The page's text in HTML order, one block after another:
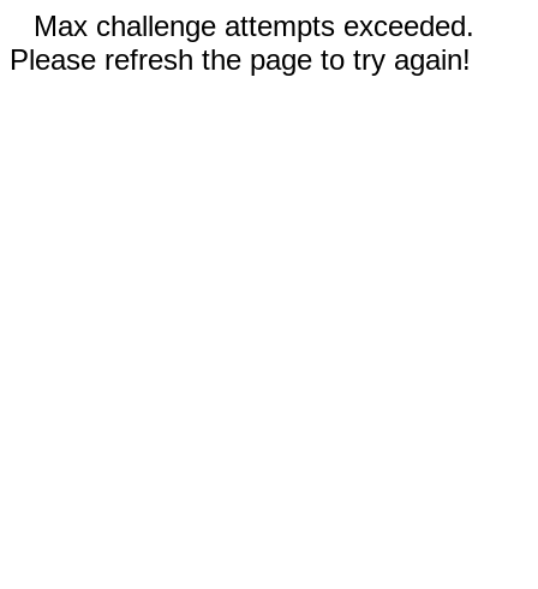
Max challenge attempts exceeded.
Please refresh the page to try again!